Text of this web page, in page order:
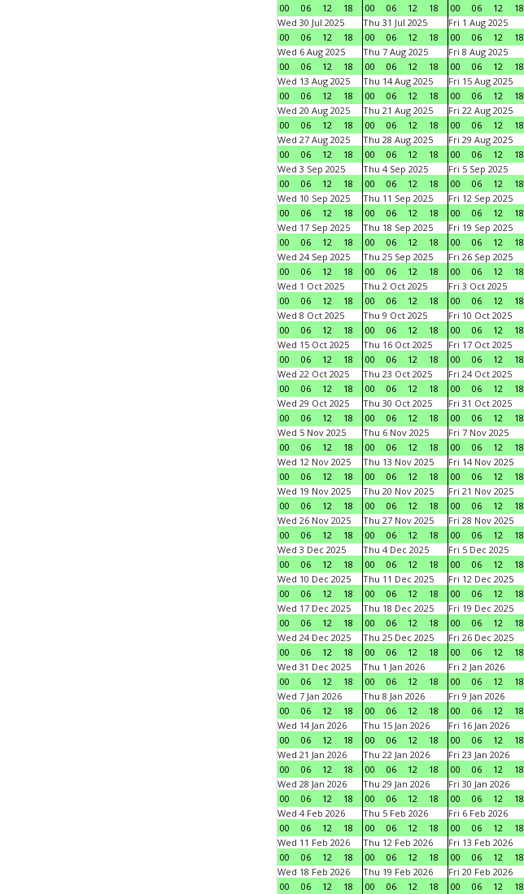
00
06 12 18
00
06 12 18
00
06 12 18
Wed 30 Jul 2025
00
06 12 18
Thu 31 Jul 2025
00
06 12 18
Fri 1 Aug 2025
00
06 12 18
Wed 6 Aug 2025
00
06 12 18
Thu 7 Aug 2025
00
06 12 18
Fri 8 Aug 2025
00
06 12 18
Wed 13 Aug 2025
00
06 12 18
Thu 14 Aug 2025
00
06 12 18
Fri 15 Aug 2025
00
06 12 18
Wed 20 Aug 2025
00
06 12 18
Thu 21 Aug 2025
00
06 12 18
Fri 22 Aug 2025
00
06 12 18
Wed 27 Aug 2025
00
06 12 18
Thu 28 Aug 2025
00
06 12 18
Fri 29 Aug 2025
00
06 12 18
Wed 3 Sep 2025
00
06 12 18
Thu 4 Sep 2025
00
06 12 18
Fri 5 Sep 2025
00
06 12 18
Wed 10 Sep 2025
00
06 12 18
Thu 11 Sep 2025
00
06 12 18
Fri 12 Sep 2025
00
06 12 18
Wed 17 Sep 2025
00
06 12 18
Thu 18 Sep 2025
00
06 12 18
Fri 19 Sep 2025
00
06 12 18
Wed 24 Sep 2025
00
06 12 18
Thu 25 Sep 2025
00
06 12 18
Fri 26 Sep 2025
00
06 12 18
Wed 1 Oct 2025
00
06 12 18
Thu 2 Oct 2025
00
06 12 18
Fri 3 Oct 2025
00
06 12 18
Wed 8 Oct 2025
00
06 12 18
Thu 9 Oct 2025
00
06 12 18
Fri 10 Oct 2025
00
06 12 18
Wed 15 Oct 2025
00
06 12 18
Thu 16 Oct 2025
00
06 12 18
Fri 17 Oct 2025
00
06 12 18
Wed 22 Oct 2025
00
06 12 18
Thu 23 Oct 2025
00
06 12 18
Fri 24 Oct 2025
00
06 12 18
Wed 29 Oct 2025
00
06 12 18
Thu 30 Oct 2025
00
06 12 18
Fri 31 Oct 2025
00
06 12 18
Wed 5 Nov 2025
00
06 12 18
Thu 6 Nov 2025
00
06 12 18
Fri 7 Nov 2025
00
06 12 18
Wed 12 Nov 2025
00
06 12 18
Thu 13 Nov 2025
00
06 12 18
Fri 14 Nov 2025
00
06 12 18
Wed 19 Nov 2025
00
06 12 18
Thu 20 Nov 2025
00
06 12 18
Fri 21 Nov 2025
00
06 12 18
Wed 26 Nov 2025
00
06 12 18
Thu 27 Nov 2025
00
06 12 18
Fri 28 Nov 2025
00
06 12 18
Wed 3 Dec 2025
00
06 12 18
Thu 4 Dec 2025
00
06 12 18
Fri 5 Dec 2025
00
06 12 18
Wed 10 Dec 2025
00
06 12 18
Thu 11 Dec 2025
00
06 12 18
Fri 12 Dec 2025
00
06 12 18
Wed 17 Dec 2025
00
06 12 18
Thu 18 Dec 2025
00
06 12 18
Fri 19 Dec 2025
00
06 12 18
Wed 24 Dec 2025
00
06 12 18
Thu 25 Dec 2025
00
06 12 18
Fri 26 Dec 2025
00
06 12 18
Wed 31 Dec 2025
00
06 12 18
Thu 1 Jan 2026
00
06 12 18
Fri 2 Jan 2026
00
06 12 18
Wed 7 Jan 2026
00
06 12 18
Thu 8 Jan 2026
00
06 12 18
Fri 9 Jan 2026
00
06 12 18
Wed 14 Jan 2026
00
06 12 18
Thu 15 Jan 2026
00
06 12 18
Fri 16 Jan 2026
00
06 12 18
Wed 21 Jan 2026
00
06 12 18
Thu 22 Jan 2026
00
06 12 18
Fri 23 Jan 2026
00
06 12 18
Wed 28 Jan 2026
00
06 12 18
Thu 29 Jan 2026
00
06 12 18
Fri 30 Jan 2026
00
06 12 18
Wed 4 Feb 2026
00
06 12 18
Thu 5 Feb 2026
00
06 12 18
Fri 6 Feb 2026
00
06 12 18
Wed 11 Feb 2026
00
06 12 18
Thu 12 Feb 2026
00
06 12 18
Fri 13 Feb 2026
00
06 12 18
Wed 18 Feb 2026
00
06 12 18
Thu 19 Feb 2026
00
06 12 18
Fri 20 Feb 2026
00
06 12 18